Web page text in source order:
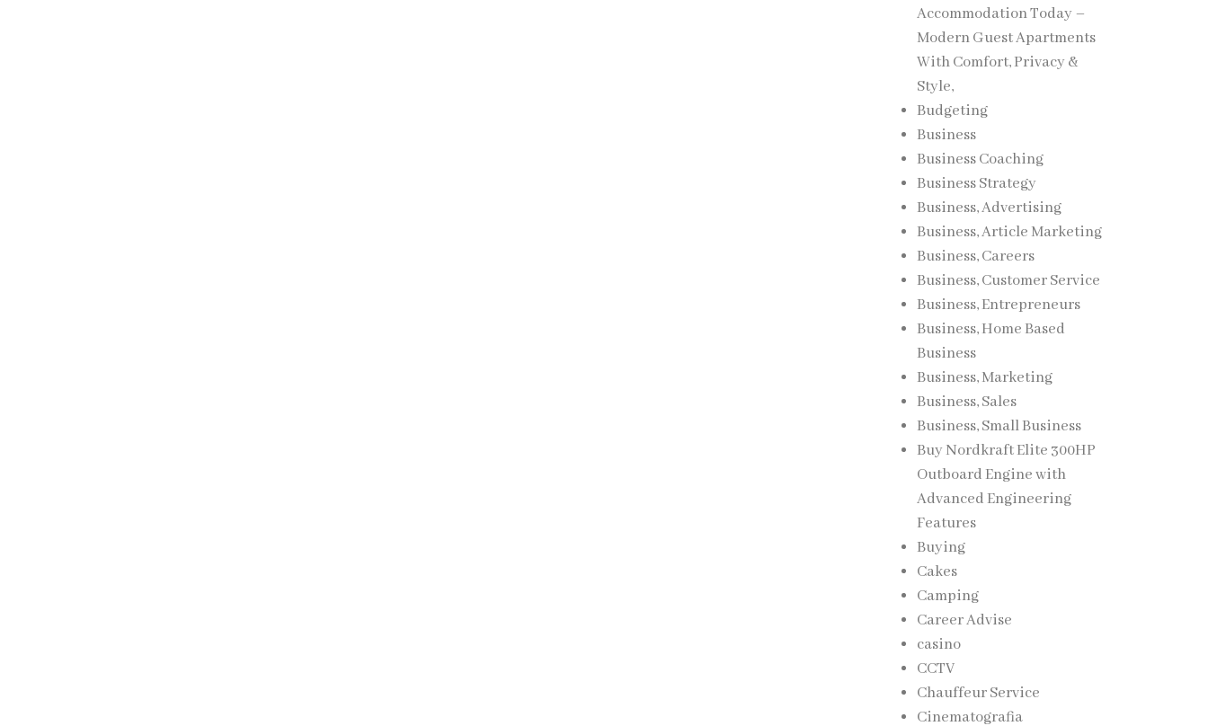
Accommodation Today –
Modern Guest Apartments
With Comfort, Privacy &
Style,
Budgeting
Business
Business Coaching
Business Strategy
Business, Advertising
Business, Article Marketing
Business, Careers
Business, Customer Service
Business, Entrepreneurs
Business, Home Based
Business
Business, Marketing
Business, Sales
Business, Small Business
Buy Nordkraft Elite 300HP
Outboard Engine with
Advanced Engineering
Features
Buying
Cakes
Camping
Career Advise
casino
CCTV
Chauffeur Service
Cinematografia